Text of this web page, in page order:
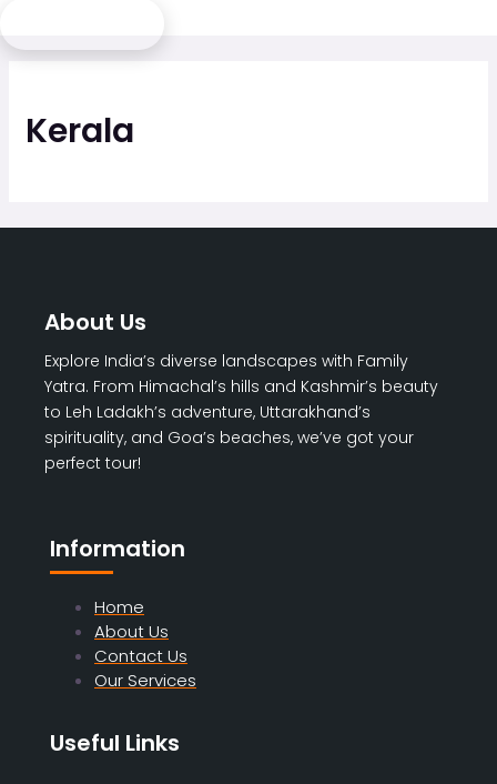
Kerala
About Us
Explore India’s diverse landscapes with Family
Yatra. From Himachal’s hills and Kashmir’s beauty
to Leh Ladakh’s adventure, Uttarakhand’s
spirituality, and Goa’s beaches, we’ve got your
perfect tour!
Information
Home
About Us
Contact Us
Our Services
Useful Links